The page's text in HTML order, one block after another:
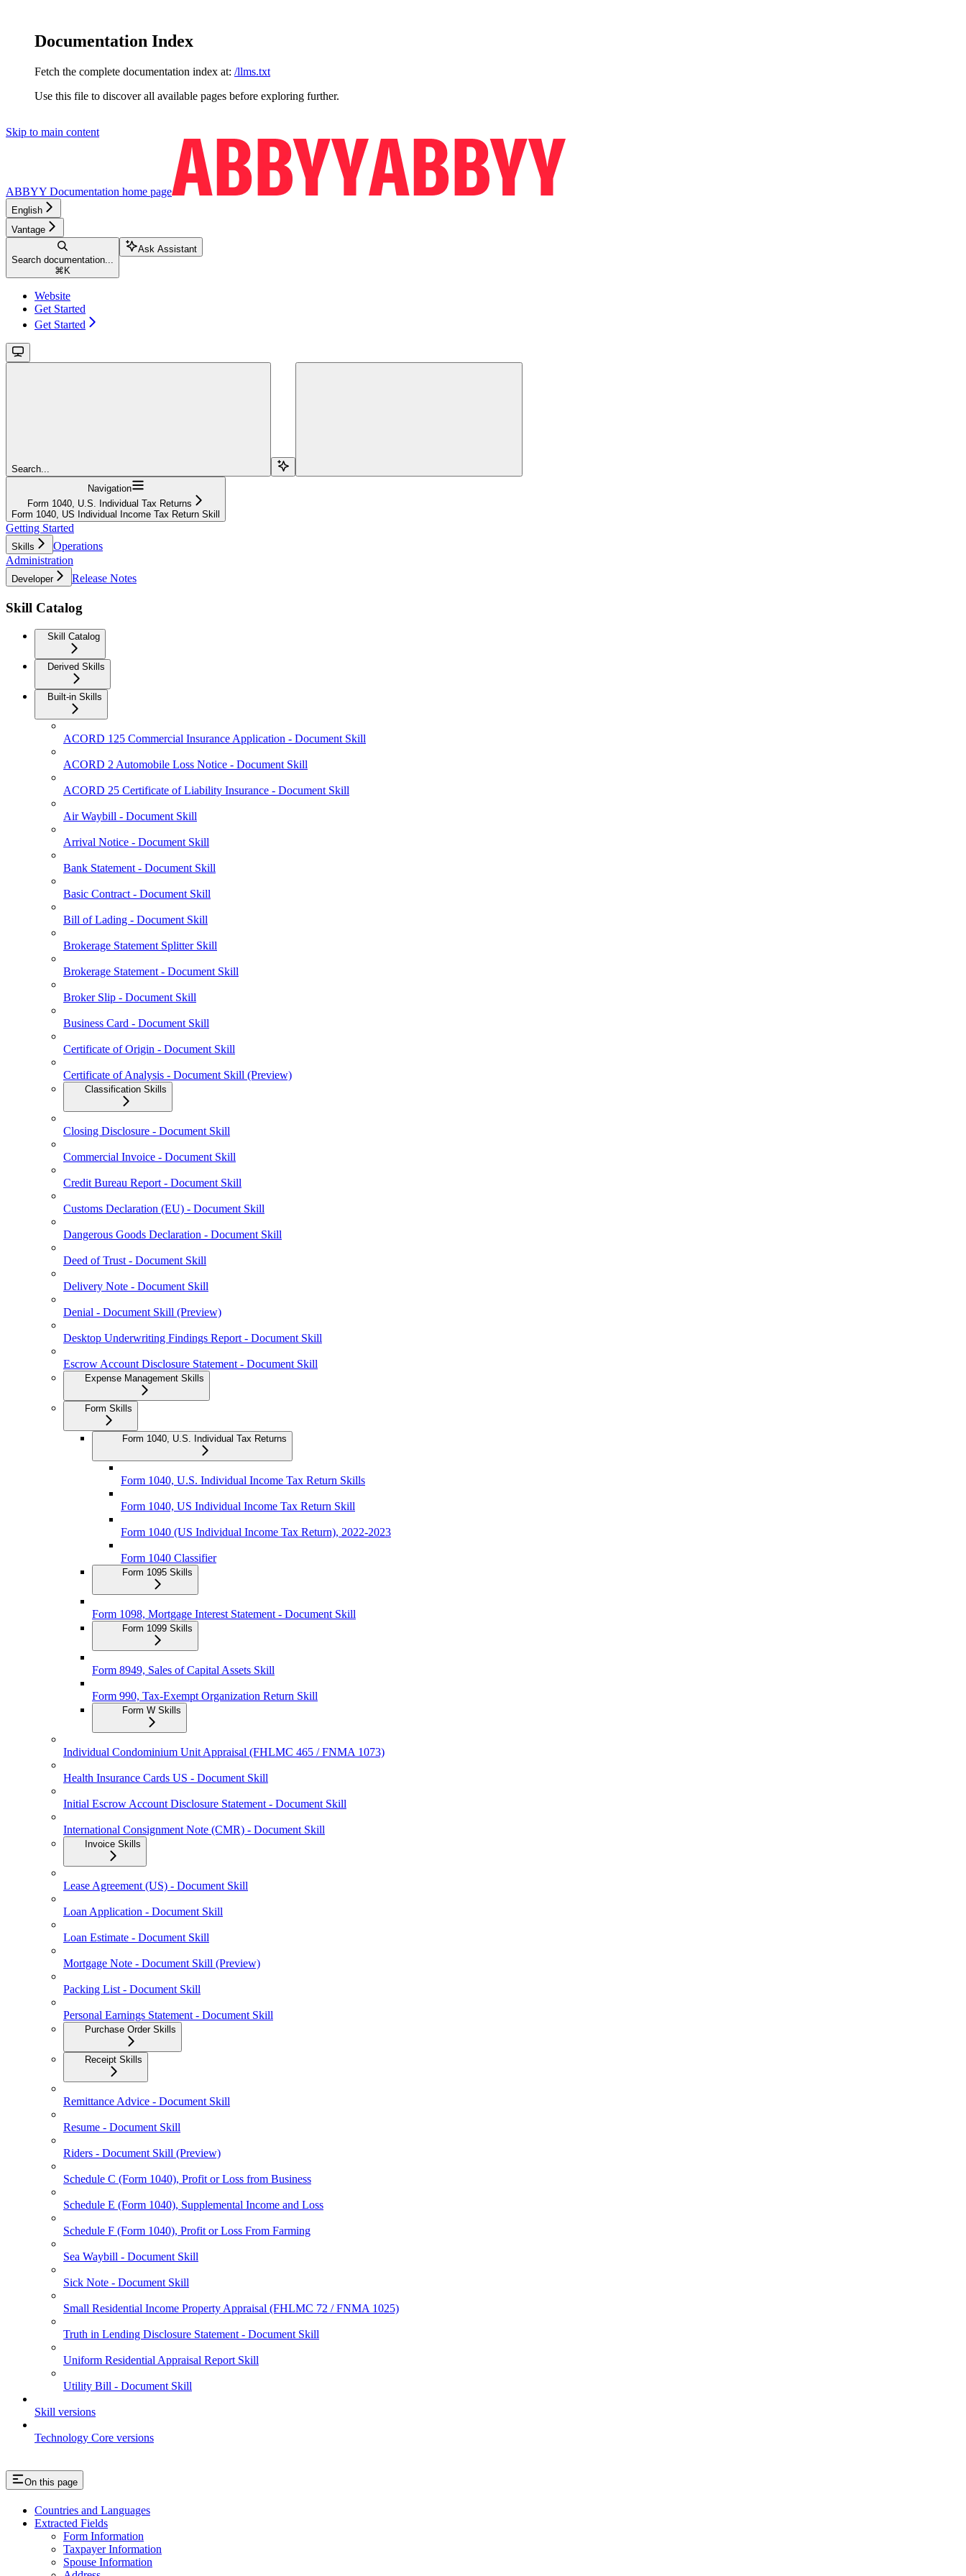
Documentation Index
Fetch the complete documentation index at: /llms.txt
Use this file to discover all available pages before exploring further.
Skip to main content
ABBYY Documentation home page
English
Vantage
Search documentation...
⌘ K
Ask Assistant
Website
Get Started
Get Started
Search...
Navigation
Form 1040, U.S. Individual Tax Returns
Form 1040, US Individual Income Tax Return Skill
Getting Started
Skills
Operations
Administration
Developer Release Notes
Skill Catalog
Skill Catalog
Derived Skills
Built-in Skills
ACORD 125 Commercial Insurance Application - Document Skill
ACORD 2 Automobile Loss Notice - Document Skill
ACORD 25 Certificate of Liability Insurance - Document Skill
Air Waybill - Document Skill
Arrival Notice - Document Skill
Bank Statement - Document Skill
Basic Contract - Document Skill
Bill of Lading - Document Skill
Brokerage Statement Splitter Skill
Brokerage Statement - Document Skill
Broker Slip - Document Skill
Business Card - Document Skill
Certificate of Origin - Document Skill
Certificate of Analysis - Document Skill (Preview)
Classification Skills
Closing Disclosure - Document Skill
Commercial Invoice - Document Skill
Credit Bureau Report - Document Skill
Customs Declaration (EU) - Document Skill
Dangerous Goods Declaration - Document Skill
Deed of Trust - Document Skill
Delivery Note - Document Skill
Denial - Document Skill (Preview)
Desktop Underwriting Findings Report - Document Skill
Escrow Account Disclosure Statement - Document Skill
Expense Management Skills
Form Skills
Form 1040, U.S. Individual Tax Returns
Form 1040, U.S. Individual Income Tax Return Skills
Form 1040, US Individual Income Tax Return Skill
Form 1040 (US Individual Income Tax Return), 2022-2023
Form 1040 Classifier
Form 1095 Skills
Form 1098, Mortgage Interest Statement - Document Skill
Form 1099 Skills
Form 8949, Sales of Capital Assets Skill
Form 990, Tax-Exempt Organization Return Skill
Form W Skills
Individual Condominium Unit Appraisal (FHLMC 465 / FNMA 1073)
Health Insurance Cards US - Document Skill
Initial Escrow Account Disclosure Statement - Document Skill
International Consignment Note (CMR) - Document Skill
Invoice Skills
Lease Agreement (US) - Document Skill
Loan Application - Document Skill
Loan Estimate - Document Skill
Mortgage Note - Document Skill (Preview)
Packing List - Document Skill
Personal Earnings Statement - Document Skill
Purchase Order Skills
Receipt Skills
Remittance Advice - Document Skill
Resume - Document Skill
Riders - Document Skill (Preview)
Schedule C (Form 1040), Profit or Loss from Business
Schedule E (Form 1040), Supplemental Income and Loss
Schedule F (Form 1040), Profit or Loss From Farming
Sea Waybill - Document Skill
Sick Note - Document Skill
Small Residential Income Property Appraisal (FHLMC 72 / FNMA 1025)
Truth in Lending Disclosure Statement - Document Skill
Uniform Residential Appraisal Report Skill
Utility Bill - Document Skill
Skill versions
Technology Core versions
On this page
Countries and Languages
Extracted Fields
Form Information
Taxpayer Information
Spouse Information